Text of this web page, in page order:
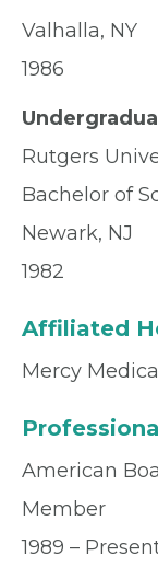
Valhalla, NY
1986
Rutgers
Bachelor of
Newark, NJ
1982
Affiliated
Mercy
American
Member
1989 –